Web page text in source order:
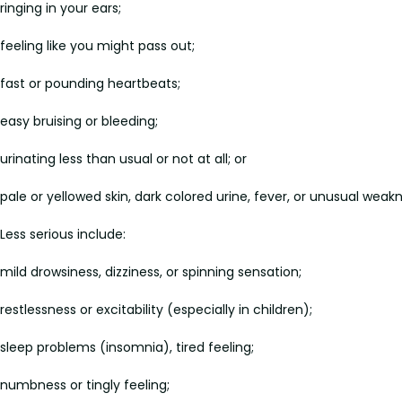
ringing in your ears;
feeling like you might pass out;
fast or pounding heartbeats;
easy bruising or bleeding;
urinating less than usual or not at all; or
pale or yellowed skin, dark colored urine, fever, or unusual
Less serious include:
mild drowsiness, dizziness, or spinning sensation;
restlessness or excitability (especially in children);
sleep problems (insomnia), tired feeling;
numbness or tingly feeling;